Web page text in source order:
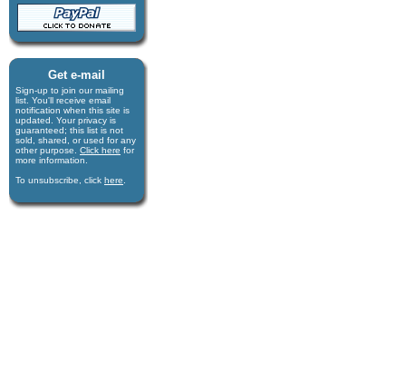
Get e-mail
Sign-up to join our mail­ing
list. You'll receive e­mail
notification when this site is
updated. Your privacy is
guaran­teed; this list is not
sold, shared, or used for any
other purpose. Click here for
more infor­mation.
To unsubscribe, click here